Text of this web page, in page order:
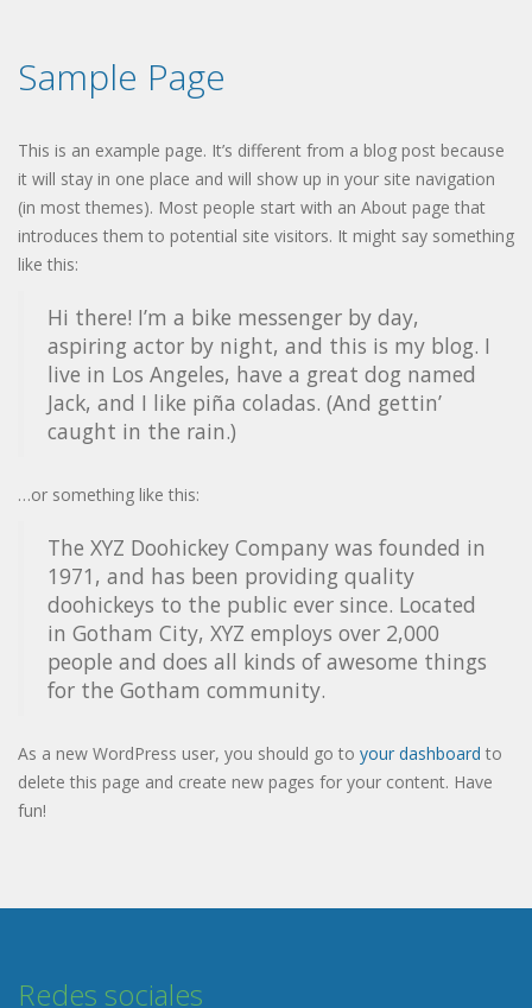
Sample Page
This is an example page. It’s different from a blog post because
it will stay in one place and will show up in your site navigation
(in most themes). Most people start with an About page that
introduces them to potential site visitors. It might say something
like this:
Hi there! I’m a bike messenger by day,
aspiring actor by night, and this is my blog. I
live in Los Angeles, have a great dog named
Jack, and I like piña coladas. (And gettin’
caught in the rain.)
…or something like this:
The XYZ Doohickey Company was founded in
1971, and has been providing quality
doohickeys to the public ever since. Located
in Gotham City, XYZ employs over 2,000
people and does all kinds of awesome things
for the Gotham community.
As a new WordPress user, you should go to your dashboard to
delete this page and create new pages for your content. Have
fun!
Redes sociales